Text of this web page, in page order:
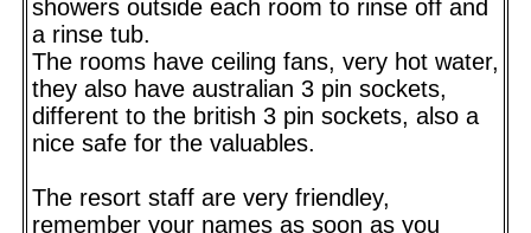
showers outside each room to rinse off and
a rinse tub.
The rooms have ceiling fans, very hot water,
they also have australian 3 pin sockets,
different to the british 3 pin sockets, also a
nice safe for the valuables.
The resort staff are very friendley,
remember your names as soon as you